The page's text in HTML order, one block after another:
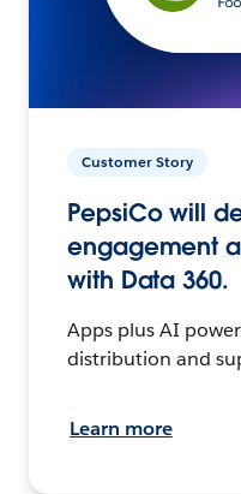
Customer Story
PepsiCo will
engagement
with Data 360.
Apps plus AI
distribution and
Learn more